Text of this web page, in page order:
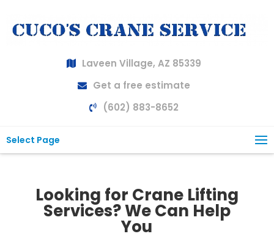
Laveen Village, AZ 85339
Get a free estimate
(602) 883-8652
Select Page
Looking for Crane Lifting
Services? We Can Help
You